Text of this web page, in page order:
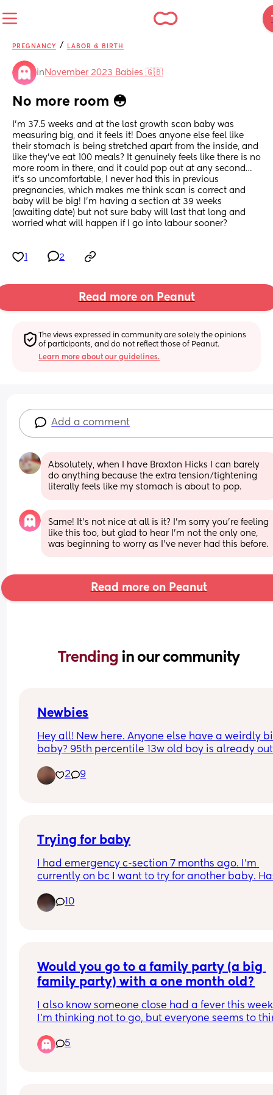
PREGNANCY / LABOR & BIRTH
in November 2023 Babies 🇬🇧
No more room 😳
I’m 37.5 weeks and at the last growth scan baby was
measuring big, and it feels it! Does anyone else feel like
their stomach is being stretched apart from the inside, and
like they’ve eat 100 meals? It genuinely feels like there is no
more room in there, and it could pop out at any second…
it’s so uncomfortable, I never had this in previous
pregnancies, which makes me think scan is correct and
baby will be big! I’m having a section at 39 weeks
(awaiting date) but not sure baby will last that long and
worried what will happen if I go into labour sooner?
2
Read more on Peanut
The views expressed in community are solely the opinions
of participants, and do not reflect those of Peanut.
Learn more about our guidelines.
Add a comment
Absolutely, when I have Braxton Hicks I can barely
do anything because the extra tension/tightening
literally feels like my stomach is about to pop.
Same! It’s not nice at all is it? I’m sorry you’re feeling
like this too, but glad to hear I’m not the only one,
was beginning to worry as I’ve never had this before.
Read more on Peanut
Trending in our community
Newbies
Hey all! New here. Anyone else have a weirdly
baby? 95th percentile 13w old boy is already out
is pushing 15 lbs.
2 9
Trying for baby
I had emergency c-section 7 months ago. I’m
currently on bc I want to try for another baby.
mark? I’m if so how did that go
10
Would you go to a family party (a big
family party) with a one month old?
I also know someone close had a fever this
I’m thinking not to go, but everyone seems to
5